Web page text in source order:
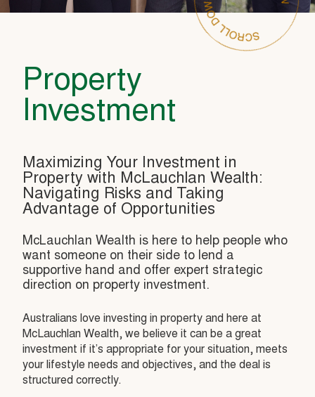
Property
Investment
Maximizing Your Investment in
Property with McLauchlan Wealth:
Navigating Risks and Taking
Advantage of Opportunities
McLauchlan Wealth is here to help people who
want someone on their side to lend a
supportive hand and offer expert strategic
direction on property investment.
Australians love investing in property and here at
McLauchlan Wealth, we believe it can be a great
investment if it’s appropriate for your situation, meets
your lifestyle needs and objectives, and the deal is
structured correctly.